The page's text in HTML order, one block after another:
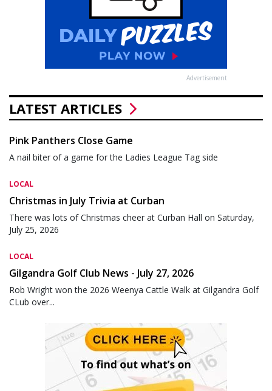
Advertisement
LATEST ARTICLES
Pink Panthers Close Game
A nail biter of a game for the Ladies League Tag side
LOCAL
Christmas in July Trivia at Curban
There was lots of Christmas cheer at Curban Hall on Saturday,
July 25, 2026
LOCAL
Gilgandra Golf Club News - July 27, 2026
Rob Wright won the 2026 Weenya Cattle Walk at Gilgandra Golf
CLub over...